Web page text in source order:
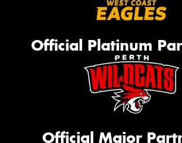
Official Platinum
Official Major